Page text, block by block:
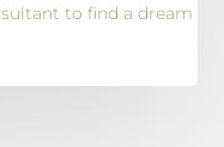
to find a dream